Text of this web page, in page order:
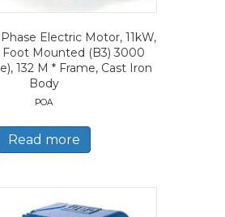
Electric Motor, 11kW,
Foot Mounted (B3) 3000
132 M * Frame, Cast Iron
Body
POA
Read more